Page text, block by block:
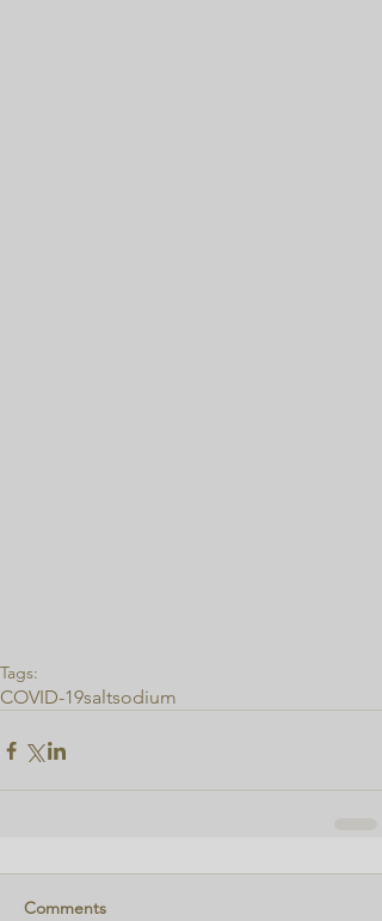
Tags:
COVID-19saltsodium
Comments